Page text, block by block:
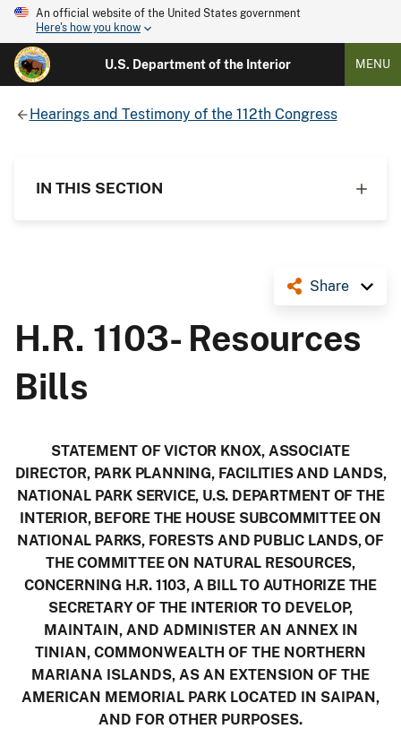
An official website of the United States government
Here's how you know
U.S. Department of the Interior MENU
Hearings and Testimony of the 112th Congress
IN THIS SECTION
Share
H.R. 1103- Resources
Bills
STATEMENT OF VICTOR KNOX, ASSOCIATE
DIRECTOR, PARK PLANNING, FACILITIES AND LANDS,
NATIONAL PARK SERVICE, U.S. DEPARTMENT OF THE
INTERIOR, BEFORE THE HOUSE SUBCOMMITTEE ON
NATIONAL PARKS, FORESTS AND PUBLIC LANDS, OF
THE COMMITTEE ON NATURAL RESOURCES,
CONCERNING H.R. 1103, A BILL TO AUTHORIZE THE
SECRETARY OF THE INTERIOR TO DEVELOP,
MAINTAIN, AND ADMINISTER AN ANNEX IN
TINIAN, COMMONWEALTH OF THE NORTHERN
MARIANA ISLANDS, AS AN EXTENSION OF THE
AMERICAN MEMORIAL PARK LOCATED IN SAIPAN,
AND FOR OTHER PURPOSES.